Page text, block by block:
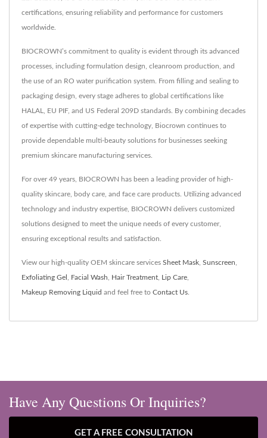
certifications, ensuring reliability and performance for customers
worldwide.
BIOCROWN’s commitment to quality is evident through its advanced
processes, including formulation design, cleanroom production, and
the use of an RO water purification system. From filling and sealing to
packaging design, every stage adheres to global certifications like
HALAL, EU PIF, and US Federal 209D standards. By combining decades
of expertise with cutting-edge technology, Biocrown continues to
provide dependable multi-beauty solutions for businesses seeking
premium skincare manufacturing services.
For over 49 years, BIOCROWN has been a leading provider of high-
quality skincare, body care, and face care products. Utilizing advanced
technology and industry expertise, BIOCROWN delivers customized
solutions designed to meet the unique needs of every customer,
ensuring exceptional results and satisfaction.
View our high-quality OEM skincare services Sheet Mask Sunscreen
Exfoliating Gel Facial Wash Hair Treatment Lip Care
Makeup Removing Liquid and feel free to Contact Us
Have Any Questions Or Inquiries?
GET A FREE CONSULTATION